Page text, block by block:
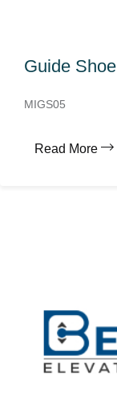
Guide
MIGS05
Read More